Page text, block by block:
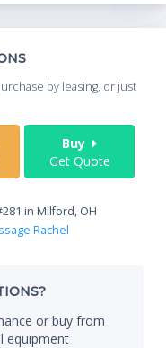
by leasing, or just
Buy
Get Quote
in Milford, OH
Rachel
or buy from
equipment